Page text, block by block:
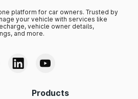
platform for car owners. Trusted by
your vehicle with services like
vehicle owner details,
and more.
Products